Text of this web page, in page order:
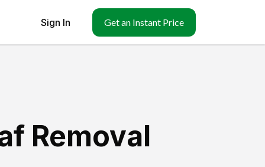
Sign In Get an Instant Price
Removal